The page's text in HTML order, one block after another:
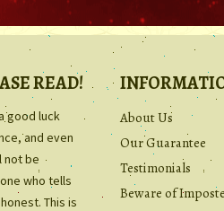
READ!
good luck
and even
not be
who tells
This is
About Us
Our Guarantee
Testimonials
Beware of